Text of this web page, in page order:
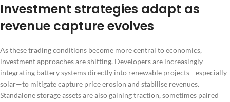
Investment strategies adapt as
revenue capture evolves
As these trading conditions become more central to economics,
investment approaches are shifting. Developers are increasingly
integrating battery systems directly into renewable projects—especially
solar—to mitigate capture price erosion and stabilise revenues.
Standalone storage assets are also gaining traction, sometimes paired